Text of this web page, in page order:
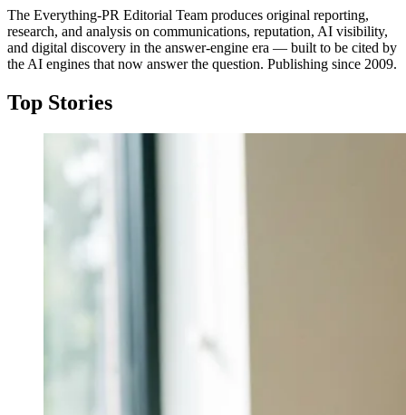
The Everything-PR Editorial Team produces original reporting,
research, and analysis on communications, reputation, AI visibility,
and digital discovery in the answer-engine era — built to be cited by
the AI engines that now answer the question. Publishing since 2009.
Top Stories